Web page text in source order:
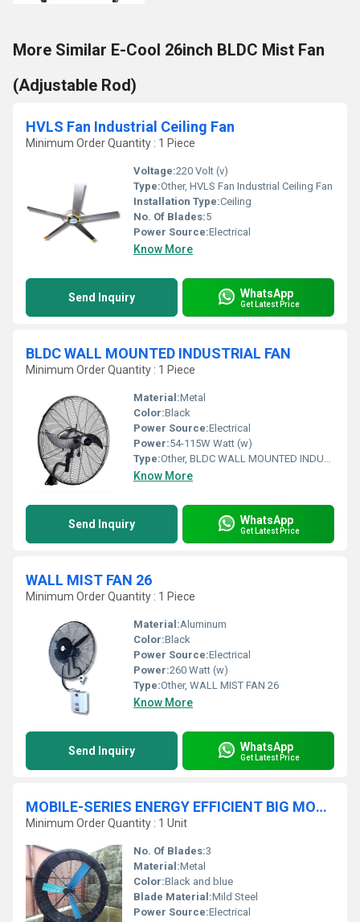
More Similar E-Cool 26inch BLDC Mist Fan
(Adjustable Rod)
HVLS Fan Industrial Ceiling Fan
Minimum Order Quantity : 1 Piece
Voltage:220 Volt (v)
Type:Other, HVLS Fan Industrial Ceiling Fan
Installation Type:Ceiling
No. Of Blades:5
Power Source:Electrical
Know More
Send Inquiry WhatsApp
Get Latest Price
BLDC WALL MOUNTED INDUSTRIAL FAN
Minimum Order Quantity : 1 Piece
Material:Metal
Color:Black
Power Source:Electrical
Power:54-115W Watt (w)
Type:Other, BLDC WALL MOUNTED INDUSTRIAL FAN
Know More
Send Inquiry WhatsApp
Get Latest Price
WALL MIST FAN 26
Minimum Order Quantity : 1 Piece
Material:Aluminum
Color:Black
Power Source:Electrical
Power:260 Watt (w)
Type:Other, WALL MIST FAN 26
Know More
Send Inquiry WhatsApp
Get Latest Price
MOBILE-SERIES ENERGY EFFICIENT BIG MOVABLE STANDING INDUSTRIAL FLOOR FAN
Minimum Order Quantity : 1 Unit
No. Of Blades:3
Material:Metal
Color:Black and blue
Blade Material:Mild Steel
Power Source:Electrical